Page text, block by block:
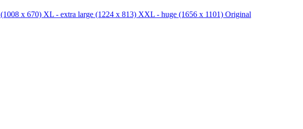
(1008 x 670) XL - extra large (1224 x 813) XXL - huge (1656 x 1101) Original